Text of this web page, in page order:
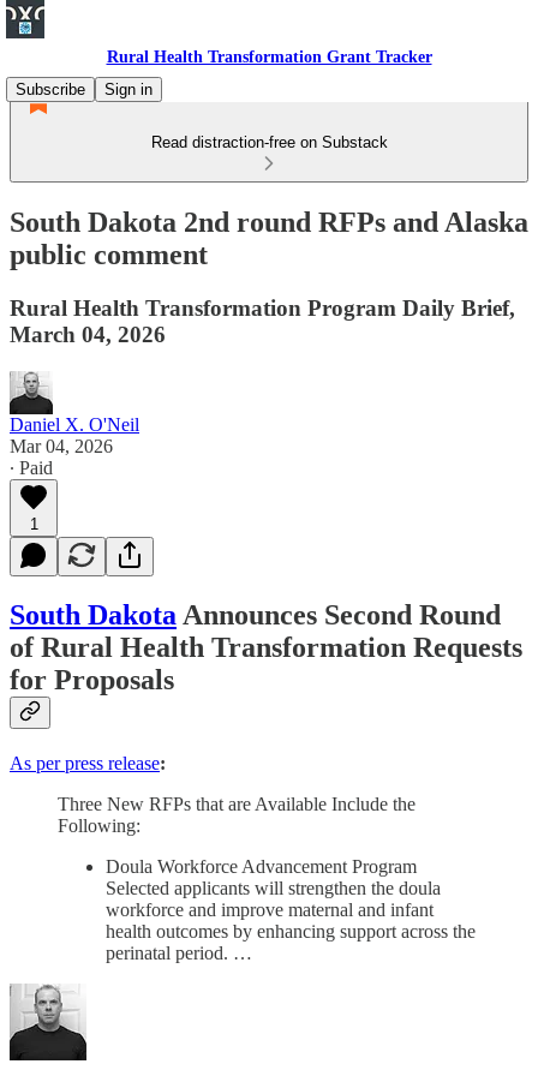
Rural Health Transformation Grant Tracker
Subscribe
Sign in
Read distraction-free on Substack
South Dakota 2nd round RFPs and Alaska
public comment
Rural Health Transformation Program Daily Brief,
March 04, 2026
Daniel X. O'Neil
Mar 04, 2026
∙ Paid
1
South DakotaAnnounces Second Round
of Rural Health Transformation Requests
for Proposals
As per press release:
Three New RFPs that are Available Include the
Following:
Doula Workforce Advancement Program
Selected applicants will strengthen the doula
workforce and improve maternal and infant
health outcomes by enhancing support across the
perinatal period. …